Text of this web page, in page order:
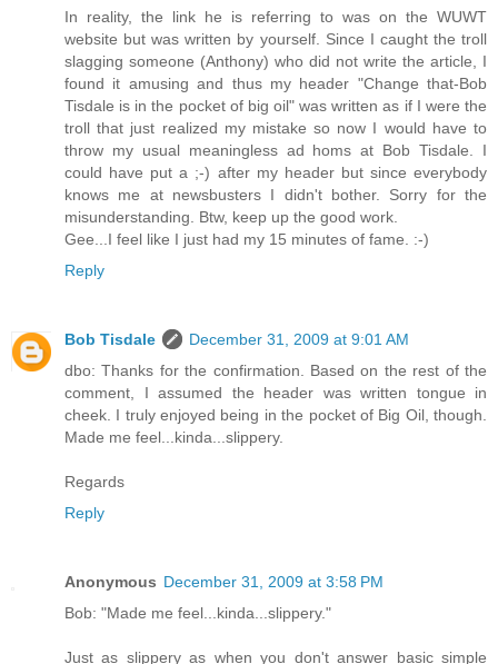
In reality, the link he is referring to was on the WUWT
website but was written by yourself. Since I caught the troll
slagging someone (Anthony) who did not write the article, I
found it amusing and thus my header "Change that-Bob
Tisdale is in the pocket of big oil" was written as if I were the
troll that just realized my mistake so now I would have to
throw my usual meaningless ad homs at Bob Tisdale. I
could have put a ;-) after my header but since everybody
knows me at newsbusters I didn't bother. Sorry for the
misunderstanding. Btw, keep up the good work.
Gee...I feel like I just had my 15 minutes of fame. :-)
Reply
Bob Tisdale
December 31, 2009 at 9:01 AM
dbo: Thanks for the confirmation. Based on the rest of the
comment, I assumed the header was written tongue in
cheek. I truly enjoyed being in the pocket of Big Oil, though.
Made me feel...kinda...slippery.
Regards
Reply
Anonymous December 31, 2009 at 3:58 PM
Bob: "Made me feel...kinda...slippery."
Just as slippery as when you don't answer basic simple